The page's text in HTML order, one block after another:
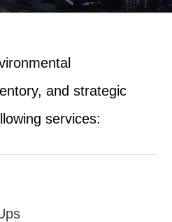
and strategic
services: